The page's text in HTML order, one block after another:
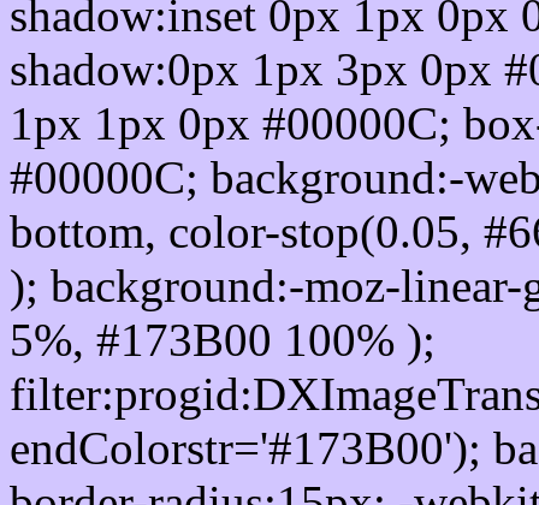
shadow:inset 0px 1px 0px
shadow:0px 1px 3px 0px
1px 1px 0px #00000C;
#00000C; background:-
bottom, color-stop(0.05,
); background:-moz-
5%, #173B00 100% );
endColorstr='#173B00');